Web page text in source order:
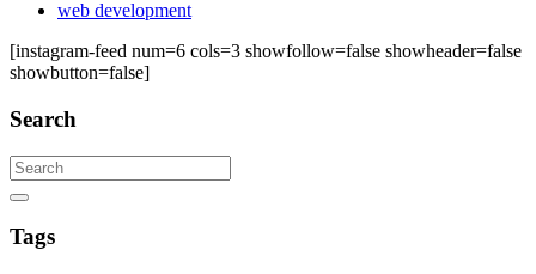
web development
[instagram-feed num=6 cols=3 showfollow=false showheader=false
showbutton=false]
Search
Search
Tags